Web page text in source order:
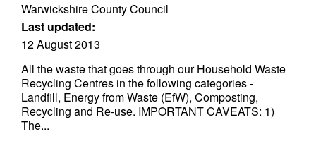
Warwickshire County Council
Last updated:
12 August 2013
All the waste that goes through our Household Waste
Recycling Centres in the following categories -
Landfill, Energy from Waste (EfW), Composting,
Recycling and Re-use. IMPORTANT CAVEATS: 1)
The...